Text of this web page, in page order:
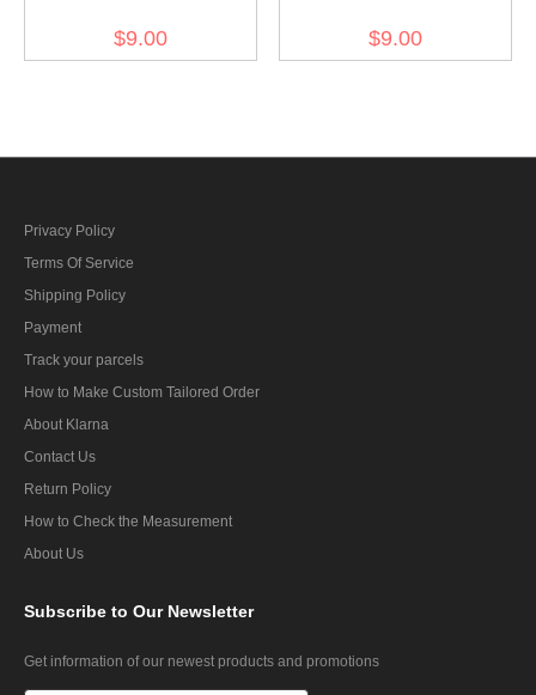
bar's ribbon
$9.00
armed power 1908 ribbon
$9.00
Privacy Policy
Terms Of Service
Shipping Policy
Payment
Track your parcels
How to Make Custom Tailored Order
About Klarna
Contact Us
Return Policy
How to Check the Measurement
About Us
Subscribe to Our Newsletter
Get information of our newest products and promotions